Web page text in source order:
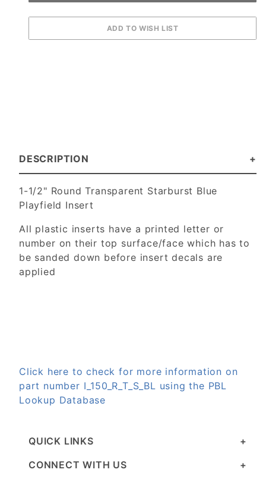
DESCRIPTION
1-1/2" Round Transparent Starburst Blue
Playfield Insert
All plastic inserts have a printed letter or
number on their top surface/face which has to
be sanded down before insert decals are
applied
Click here to check for more information on
part number I_150_R_T_S_BL using the PBL
Lookup Database
QUICK LINKS
CONNECT WITH US